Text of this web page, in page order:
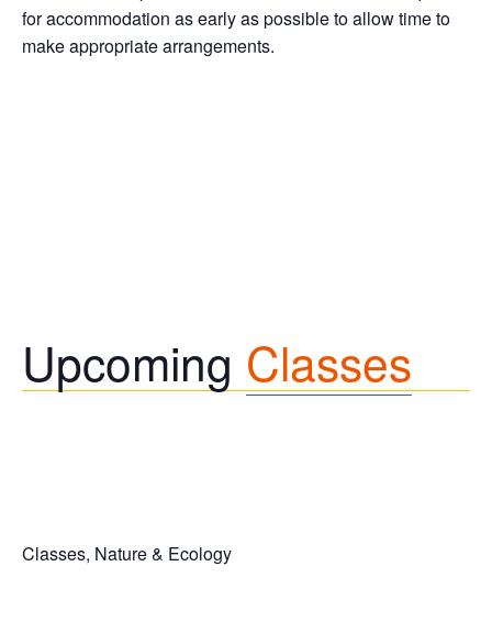
for accommodation as early as possible to allow time to
make appropriate arrangements.
Upcoming Classes
Classes, Nature & Ecology